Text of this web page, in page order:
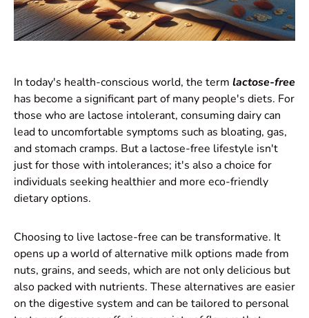
In today's health-conscious world, the term lactose-free
has become a significant part of many people's diets. For
those who are lactose intolerant, consuming dairy can
lead to uncomfortable symptoms such as bloating, gas,
and stomach cramps. But a lactose-free lifestyle isn't
just for those with intolerances; it's also a choice for
individuals seeking healthier and more eco-friendly
dietary options.
Choosing to live lactose-free can be transformative. It
opens up a world of alternative milk options made from
nuts, grains, and seeds, which are not only delicious but
also packed with nutrients. These alternatives are easier
on the digestive system and can be tailored to personal